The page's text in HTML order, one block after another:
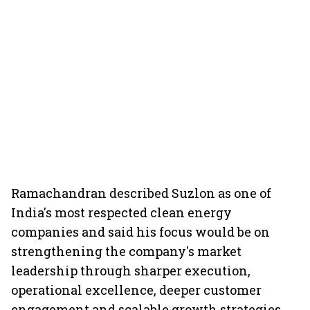
Ramachandran described Suzlon as one of
India's most respected clean energy
companies and said his focus would be on
strengthening the company's market
leadership through sharper execution,
operational excellence, deeper customer